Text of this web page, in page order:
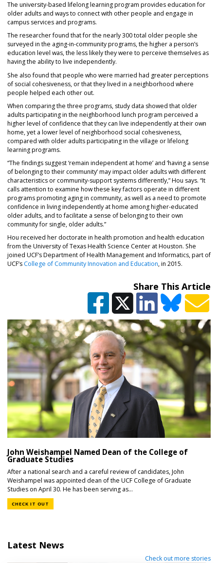
The university-based lifelong learning program provides education for
older adults and ways to connect with other people and engage in
campus services and programs.
The researcher found that for the nearly 300 total older people she
surveyed in the aging-in-community programs, the higher a person’s
education level was, the less likely they were to perceive themselves as
having the ability to live independently.
She also found that people who were married had greater perceptions
of social cohesiveness, or that they lived in a neighborhood where
people helped each other out.
When comparing the three programs, study data showed that older
adults participating in the neighborhood lunch program perceived a
higher level of confidence that they can live independently at their own
home, yet a lower level of neighborhood social cohesiveness,
compared with older adults participating in the village or lifelong
learning programs.
“The findings suggest ‘remain independent at home’ and ‘having a sense
of belonging to their community’ may impact older adults with different
characteristics or community-support systems differently,” Hou says. “It
calls attention to examine how these key factors operate in different
programs promoting aging in community, as well as a need to promote
confidence in living independently at home among higher-educated
older adults, and to facilitate a sense of belonging to their own
community for single, older adults.”
Hou received her doctorate in health promotion and health education
from the University of Texas Health Science Center at Houston. She
joined UCF’s Department of Health Management and Informatics, part of
UCF’s College of Community Innovation and Education, in 2015.
Share This Article
John Weishampel Named Dean of the College of
Graduate Studies
After a national search and a careful review of candidates, John
Weishampel was appointed dean of the UCF College of Graduate
Studies on April 30. He has been serving as...
CHECK IT OUT
Latest News
Check out more stories